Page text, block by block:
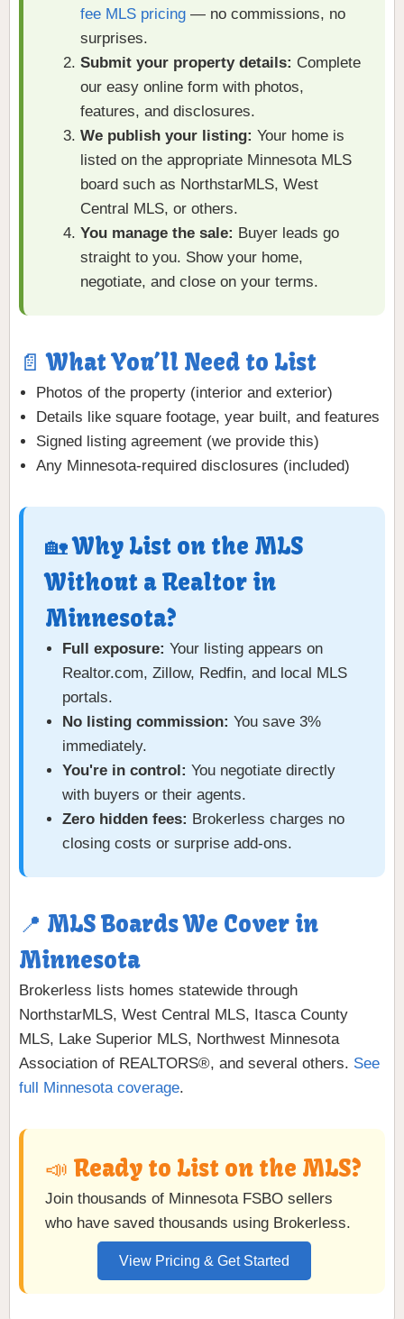
fee MLS pricing — no commissions, no
surprises.
Submit your property details: Complete
our easy online form with photos,
features, and disclosures.
We publish your listing: Your home is
listed on the appropriate Minnesota MLS
board such as NorthstarMLS, West
Central MLS, or others.
You manage the sale: Buyer leads go
straight to you. Show your home,
negotiate, and close on your terms.
📄 What You’ll Need to List
Photos of the property (interior and exterior)
Details like square footage, year built, and features
Signed listing agreement (we provide this)
Any Minnesota-required disclosures (included)
🏡 Why List on the MLS
Without a Realtor in
Minnesota?
Full exposure: Your listing appears on
Realtor.com, Zillow, Redfin, and local MLS
portals.
No listing commission: You save 3%
immediately.
You're in control: You negotiate directly
with buyers or their agents.
Zero hidden fees: Brokerless charges no
closing costs or surprise add-ons.
📍 MLS Boards We Cover in
Minnesota
Brokerless lists homes statewide through
NorthstarMLS, West Central MLS, Itasca County
MLS, Lake Superior MLS, Northwest Minnesota
Association of REALTORS®, and several others. See
full Minnesota coverage.
📣 Ready to List on the MLS?
Join thousands of Minnesota FSBO sellers
who have saved thousands using Brokerless.
View Pricing & Get Started